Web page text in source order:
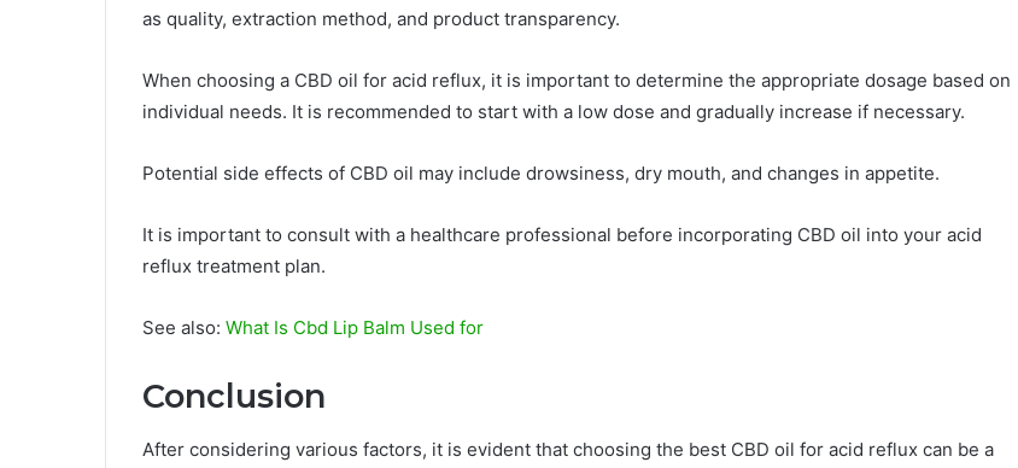
as quality, extraction method, and product transparency.
When choosing a CBD oil for acid reflux, it is important to determine the appropriate dosage based on
individual needs. It is recommended to start with a low dose and gradually increase if necessary.
Potential side effects of CBD oil may include drowsiness, dry mouth, and changes in appetite.
It is important to consult with a healthcare professional before incorporating CBD oil into your acid
reflux treatment plan.
See also: What Is Cbd Lip Balm Used for
Conclusion
After considering various factors, it is evident that choosing the best CBD oil for acid reflux can be a